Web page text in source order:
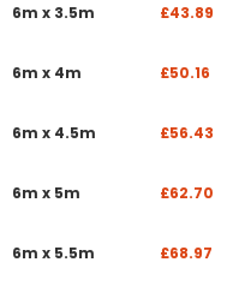
6m x 3.5m £43.89
6m x 4m £50.16
6m x 4.5m £56.43
6m x 5m £62.70
6m x 5.5m £68.97